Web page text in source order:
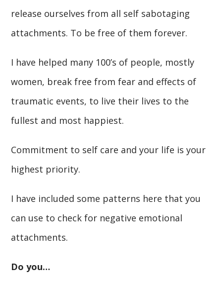
release ourselves from all self sabotaging
attachments. To be free of them forever.
I have helped many 100’s of people, mostly
women, break free from fear and effects of
traumatic events, to live their lives to the
fullest and most happiest.
Commitment to self care and your life is your
highest priority.
I have included some patterns here that you
can use to check for negative emotional
attachments.
Do you…